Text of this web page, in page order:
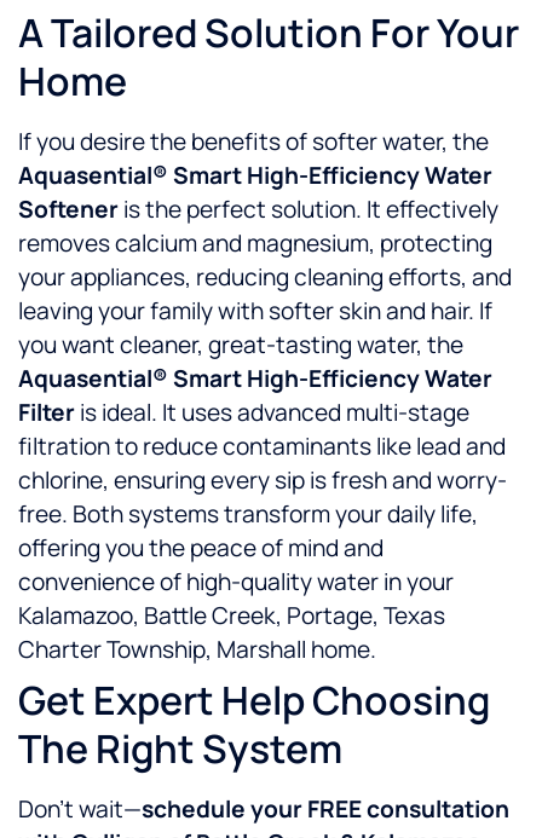
A Tailored Solution For Your
Home
If you desire the benefits of softer water, the
Aquasential® Smart High-Efficiency Water
Softeneris the perfect solution. It effectively
removes calcium and magnesium, protecting
your appliances, reducing cleaning efforts, and
leaving your family with softer skin and hair. If
you want cleaner, great-tasting water, the
Aquasential® Smart High-Efficiency Water
Filteris ideal. It uses advanced multi-stage
filtration to reduce contaminants like lead and
chlorine, ensuring every sip is fresh and worry-
free. Both systems transform your daily life,
offering you the peace of mind and
convenience of high-quality water in your
Kalamazoo, Battle Creek, Portage, Texas
Charter Township, Marshall home.
Get Expert Help Choosing
The Right System
Don’t wait—schedule your FREE consultation